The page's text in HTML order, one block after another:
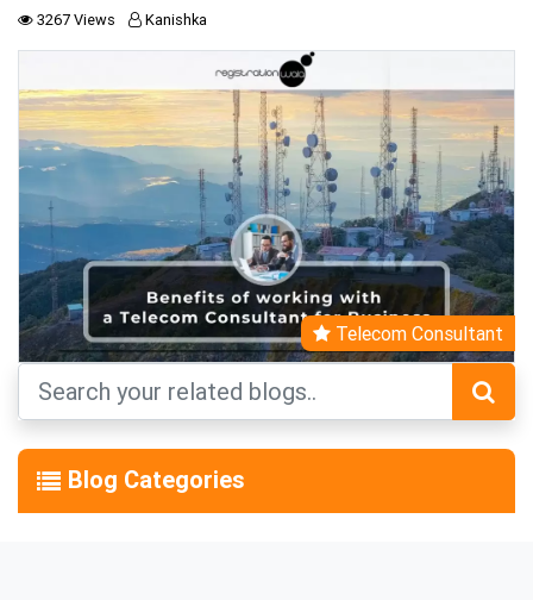
3267 Views Kanishka
Telecom Consultant
Blog Categories